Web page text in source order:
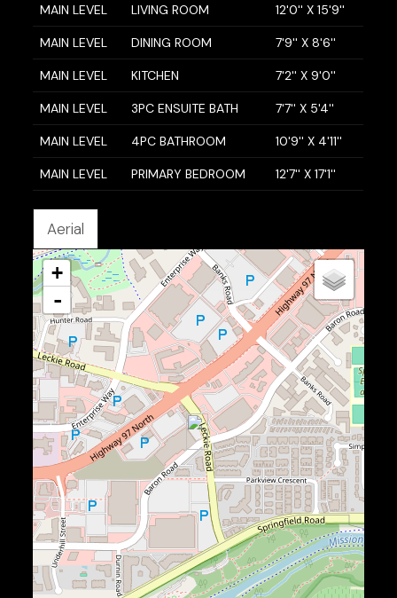
MAIN LEVEL LIVING ROOM 12'0'' X 15'9''
MAIN LEVEL DINING ROOM 7'9'' X 8'6''
MAIN LEVEL KITCHEN 7'2'' X 9'0''
MAIN LEVEL 3PC ENSUITE BATH 7'7'' X 5'4''
MAIN LEVEL 4PC BATHROOM 10'9'' X 4'11''
MAIN LEVEL PRIMARY BEDROOM 12'7'' X 17'1''
Aerial
+
-